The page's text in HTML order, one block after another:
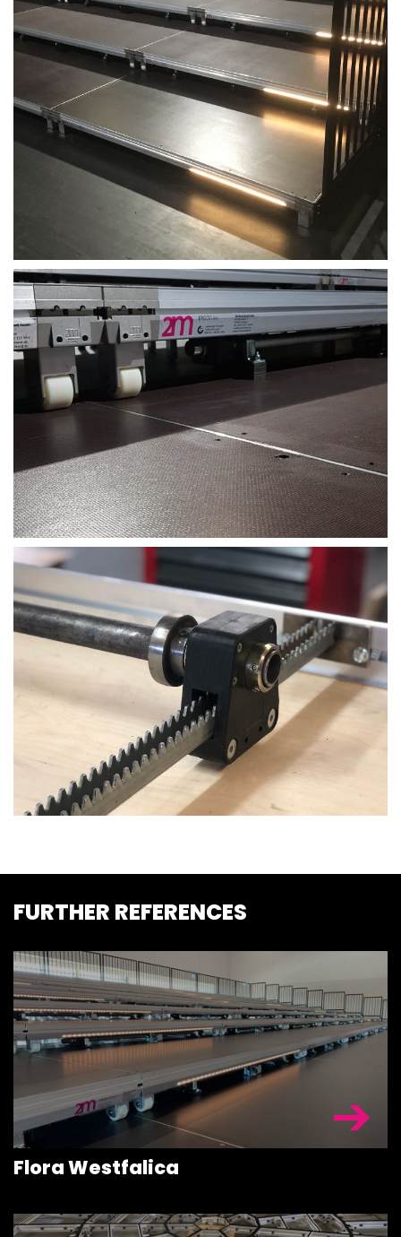
STAGEDECKS
STAGES &
STAGE
FURTHER REFERENCES
Flora Westfalica